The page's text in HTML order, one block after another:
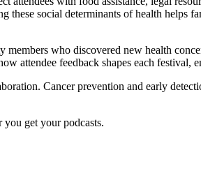
social determinants of health helps
who discovered new health
attendee feedback shapes each
Cancer prevention and early
you get your podcasts.